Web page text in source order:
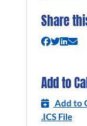
Share
Add to
Add to
.ICS File